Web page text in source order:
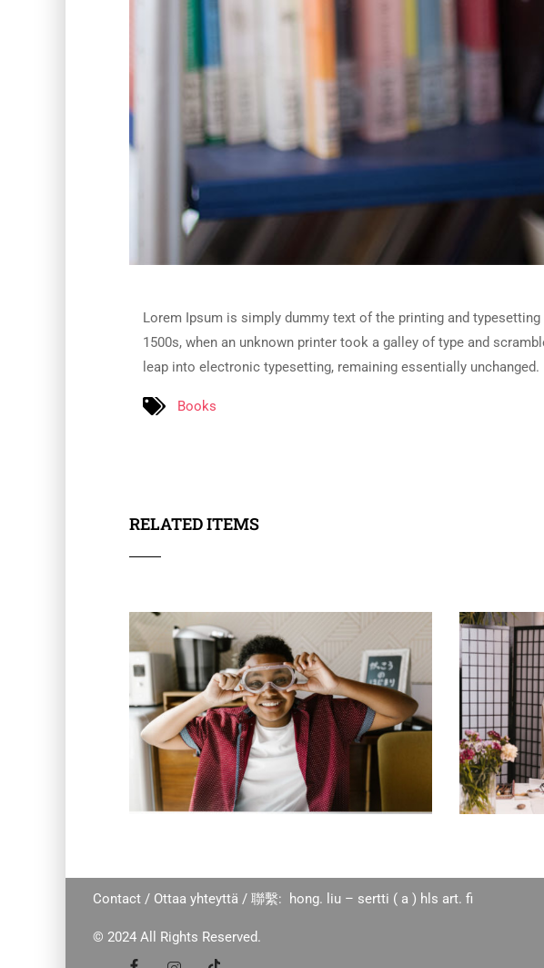
Lorem Ipsum is simply dummy text of the printing and
1500s, when an unknown printer took a galley of type and
leap into electronic typesetting, remaining essentially unchanged.
Books
RELATED ITEMS
Contact / Ottaa yhteyttä / 聯繫: hong. liu – sertti ( a ) hls art. fi
© 2024 All Rights Reserved.